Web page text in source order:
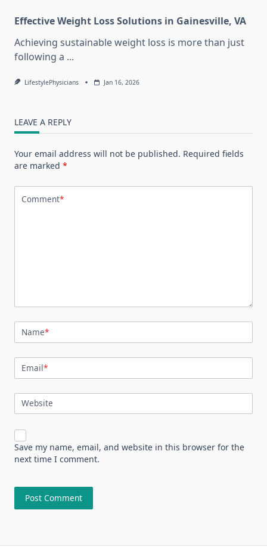
Effective Weight Loss Solutions in Gainesville, VA
Achieving sustainable weight loss is more than just
following a ...
LifestylePhysicians Jan 16, 2026
LEAVE A REPLY
Your email address will not be published. Required fields
are marked *
Comment*
Name*
Email*
Website
Save my name, email, and website in this browser for the
next time I comment.